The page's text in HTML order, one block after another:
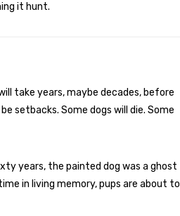
it hunt.
take years, maybe decades, before
setbacks. Some dogs will die. Some
years, the painted dog was a ghost
in living memory, pups are about to